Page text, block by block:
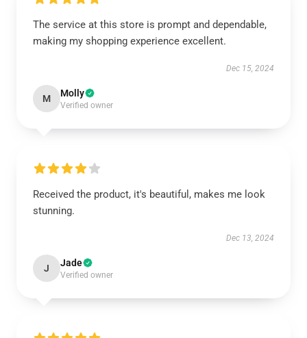
The service at this store is prompt and dependable,
making my shopping experience excellent.
Dec 15, 2024
M Molly
Verified owner
Received the product, it's beautiful, makes me look
stunning.
Dec 13, 2024
J Jade
Verified owner